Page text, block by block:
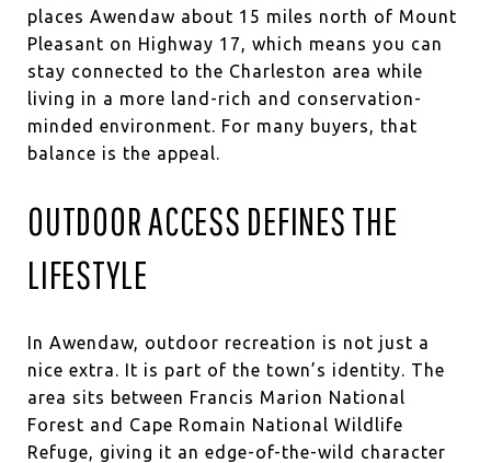
places Awendaw about 15 miles north of Mount
Pleasant on Highway 17, which means you can
stay connected to the Charleston area while
living in a more land-rich and conservation-
minded environment. For many buyers, that
balance is the appeal.
OUTDOOR ACCESS DEFINES THE
LIFESTYLE
In Awendaw, outdoor recreation is not just a
nice extra. It is part of the town’s identity. The
area sits between Francis Marion National
Forest and Cape Romain National Wildlife
Refuge, giving it an edge-of-the-wild character